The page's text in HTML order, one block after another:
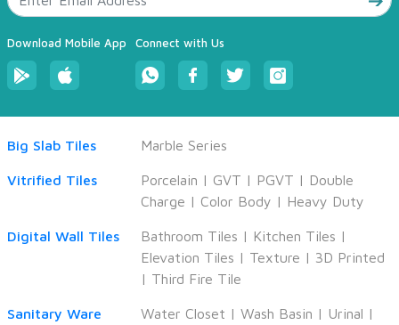
Download Mobile App Connect with Us
Big Slab Tiles Marble Series
Vitrified Tiles Porcelain | GVT | PGVT | Double
Charge | Color Body | Heavy Duty
Digital Wall Tiles Bathroom Tiles | Kitchen Tiles |
Elevation Tiles | Texture | 3D Printed
| Third Fire Tile
Sanitary Ware Water Closet | Wash Basin | Urinal |